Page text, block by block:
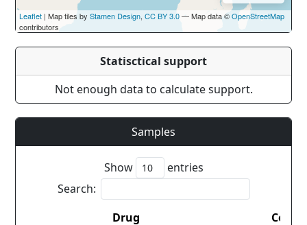
Leaflet | Map tiles by Stamen Design, CC BY 3.0— Map data ©OpenStreetMap
contributors
Statisctical support
Not enough data to calculate support.
Samples
Show
entries
Search:
Drug